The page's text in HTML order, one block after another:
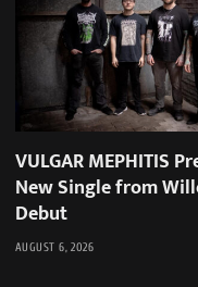
VULGAR MEPHITIS
New Single from
Debut
AUGUST 6, 2026